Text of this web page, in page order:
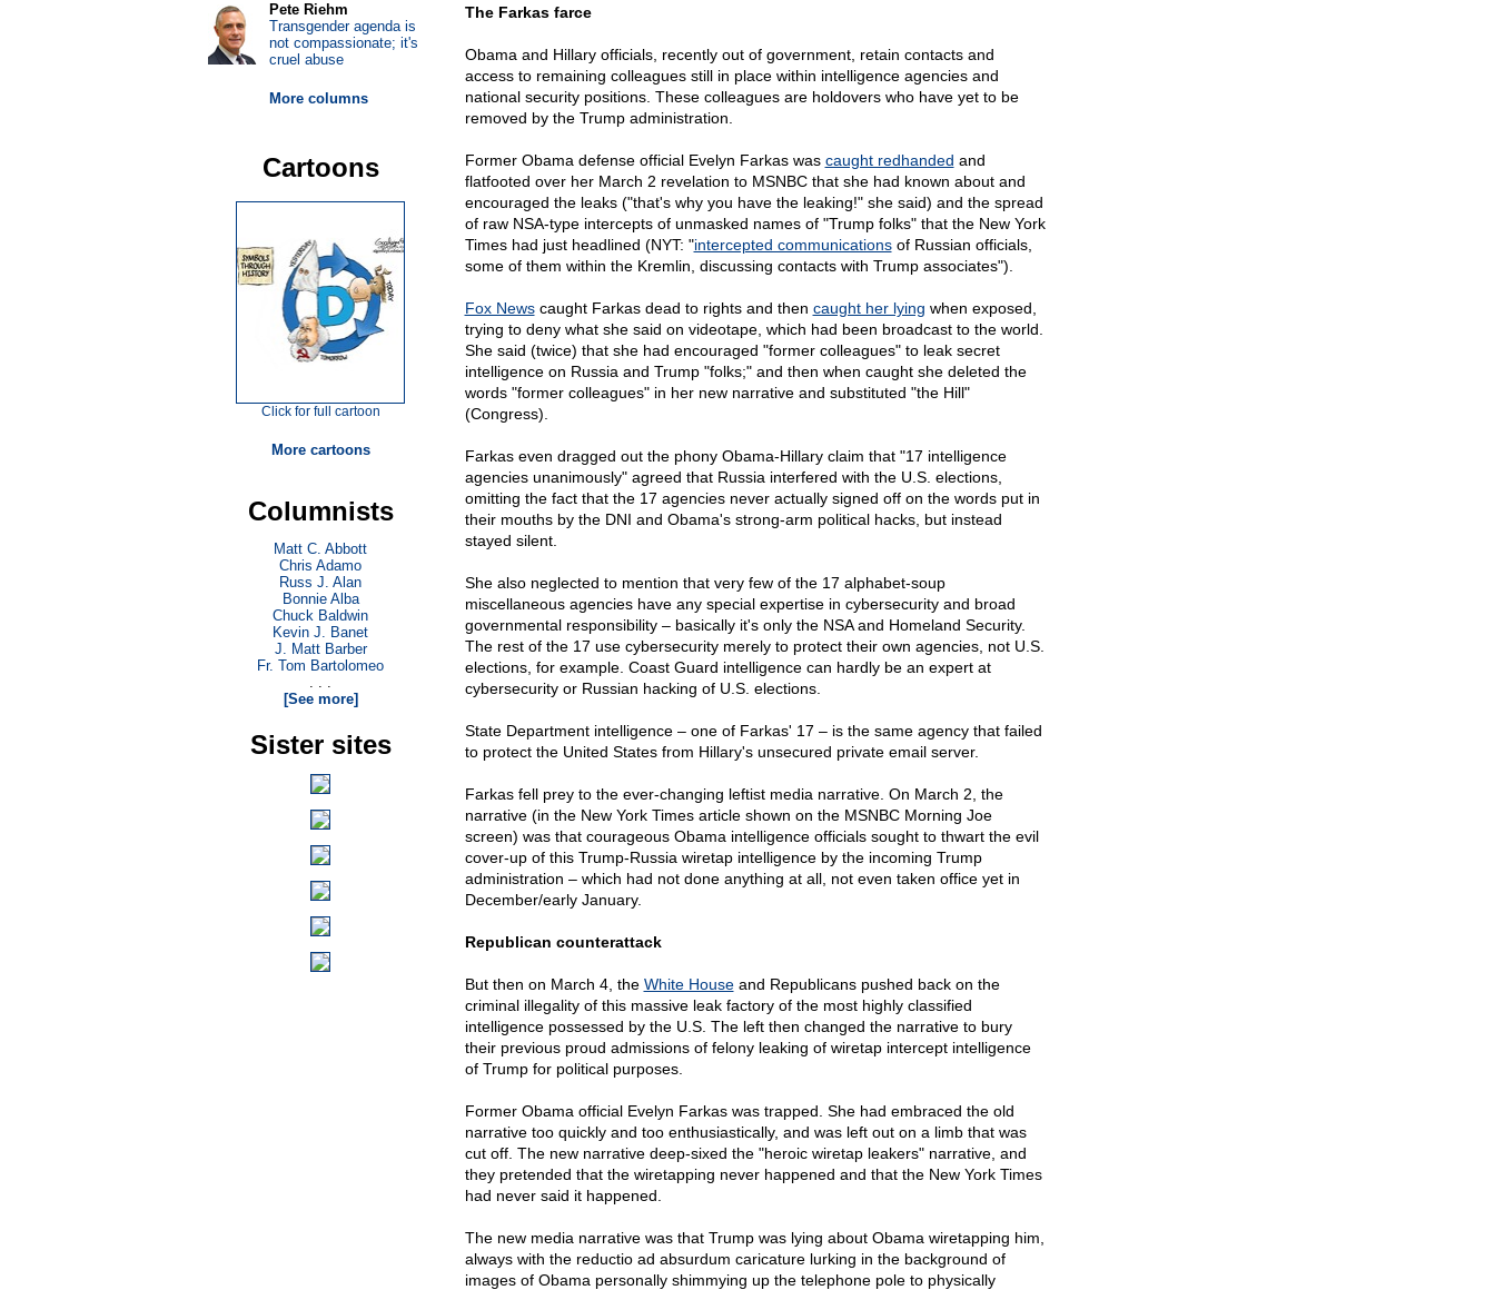
The Farkas farce
Obama and Hillary officials, recently out of government, retain contacts and
access to remaining colleagues still in place within intelligence agencies and
national security positions. These colleagues are holdovers who have yet to be
removed by the Trump administration.
Former Obama defense official Evelyn Farkas was caught redhanded and
flatfooted over her March 2 revelation to MSNBC that she had known about and
encouraged the leaks ("that's why you have the leaking!" she said) and the spread
of raw NSA-type intercepts of unmasked names of "Trump folks" that the New York
Times had just headlined (NYT: "intercepted communicationsof Russian officials,
some of them within the Kremlin, discussing contacts with Trump associates").
Fox Newscaught Farkas dead to rights and then caught her lying when exposed,
trying to deny what she said on videotape, which had been broadcast to the world.
She said (twice) that she had encouraged "former colleagues" to leak secret
intelligence on Russia and Trump "folks;" and then when caught she deleted the
words "former colleagues" in her new narrative and substituted "the Hill"
(Congress).
Farkas even dragged out the phony Obama-Hillary claim that "17 intelligence
agencies unanimously" agreed that Russia interfered with the U.S. elections,
omitting the fact that the 17 agencies never actually signed off on the words put in
their mouths by the DNI and Obama's strong-arm political hacks, but instead
stayed silent.
She also neglected to mention that very few of the 17 alphabet-soup
miscellaneous agencies have any special expertise in cybersecurity and broad
governmental responsibility – basically it's only the NSA and Homeland Security.
The rest of the 17 use cybersecurity merely to protect their own agencies, not U.S.
elections, for example. Coast Guard intelligence can hardly be an expert at
cybersecurity or Russian hacking of U.S. elections.
State Department intelligence – one of Farkas' 17 – is the same agency that failed
to protect the United States from Hillary's unsecured private email server.
Farkas fell prey to the ever-changing leftist media narrative. On March 2, the
narrative (in the New York Times article shown on the MSNBC Morning Joe
screen) was that courageous Obama intelligence officials sought to thwart the evil
cover-up of this Trump-Russia wiretap intelligence by the incoming Trump
administration – which had not done anything at all, not even taken office yet in
December/early January.
Republican counterattack
But then on March 4, the White Houseand Republicans pushed back on the
criminal illegality of this massive leak factory of the most highly classified
intelligence possessed by the U.S. The left then changed the narrative to bury
their previous proud admissions of felony leaking of wiretap intercept intelligence
of Trump for political purposes.
Former Obama official Evelyn Farkas was trapped. She had embraced the old
narrative too quickly and too enthusiastically, and was left out on a limb that was
cut off. The new narrative deep-sixed the "heroic wiretap leakers" narrative, and
they pretended that the wiretapping never happened and that the New York Times
had never said it happened.
The new media narrative was that Trump was lying about Obama wiretapping him,
always with the reductio ad absurdum caricature lurking in the background of
images of Obama personally shimmying up the telephone pole to physically
Pete Riehm
Transgender agenda is
not compassionate; it's
cruel abuse
More columns
Cartoons
Click for full cartoon
More cartoons
Columnists
Matt C. Abbott
Chris Adamo
Russ J. Alan
Bonnie Alba
Chuck Baldwin
Kevin J. Banet
J. Matt Barber
Fr. Tom Bartolomeo
. . .
[See more]
Sister sites